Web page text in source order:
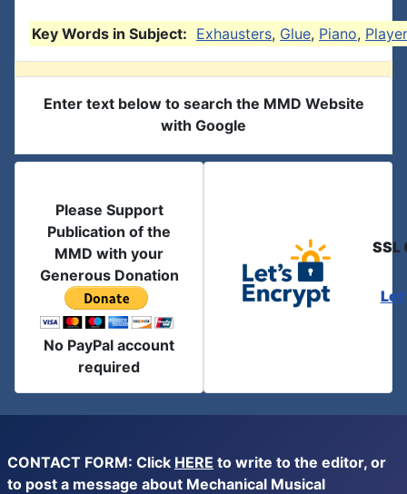
Key Words in Subject: Exhausters, Glue, Piano, Player
Enter text below to search the MMD Website
with Google
Please Support
Publication of the
MMD with your
Generous Donation
No PayPal account
required
SSL
CONTACT FORM: Click HERE to write to the editor, or
to post a message about Mechanical Musical